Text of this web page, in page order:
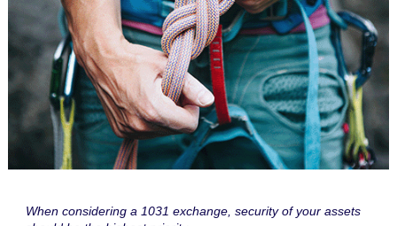
When considering a 1031 exchange, security of your assets